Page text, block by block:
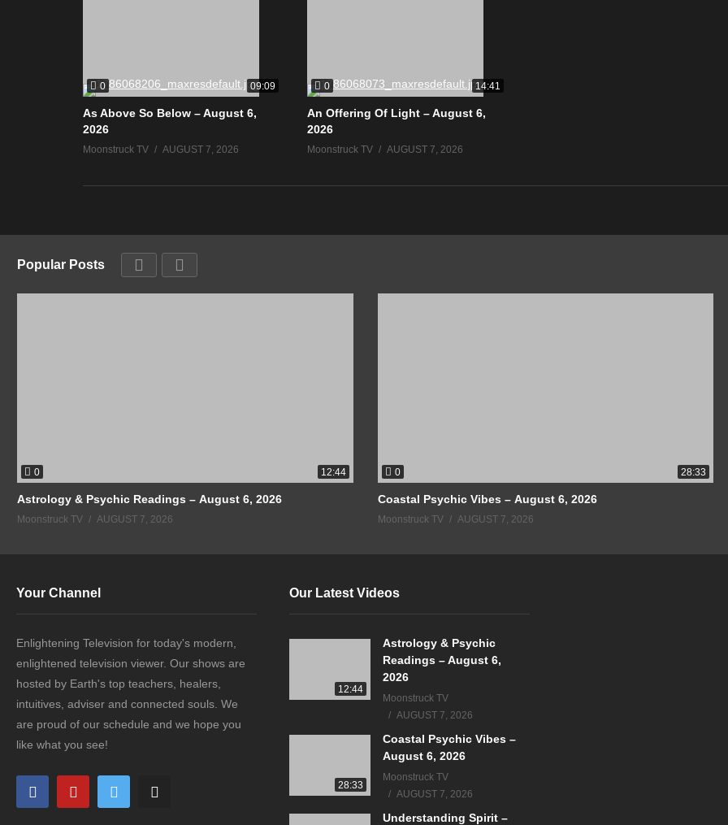
0 09:09
As Above So Below – August 6,
2026
Moonstruck TV AUGUST 7, 2026
0 14:41
An Offering Of Light – August 6,
2026
Moonstruck TV AUGUST 7, 2026
Popular Posts
0 12:44
Astrology & Psychic Readings – August 6, 2026
Moonstruck TV AUGUST 7, 2026
0 28:33
Coastal Psychic Vibes – August 6, 2026
Moonstruck TV AUGUST 7, 2026
Your Channel
Enlightening Television for today's modern,
enlightened television viewer. Our shows are
hosted by Earth's top teachers, healers,
intuitives, adviser and connected souls. We
are proud of our schedule and we hope you
like what you see!
Our Latest Videos
12:44
Astrology & Psychic
Readings – August 6,
2026
Moonstruck TV
AUGUST 7, 2026
28:33
Coastal Psychic Vibes –
August 6, 2026
Moonstruck TV
AUGUST 7, 2026
Understanding Spirit –